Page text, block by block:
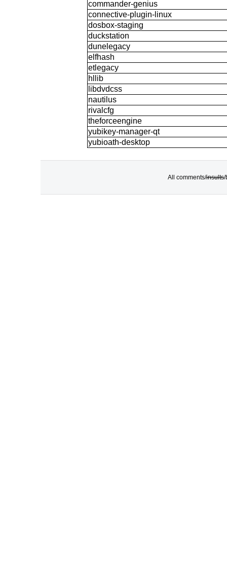
commander-genius
connective-plugin-linux
dosbox-staging
duckstation
dunelegacy
elfhash
etlegacy
hllib
libdvdcss
nautilus
rivalcfg
theforceengine
yubikey-manager-qt
yubioath-desktop
All comments/insults/